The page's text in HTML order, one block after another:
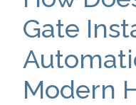
Gate
Modern